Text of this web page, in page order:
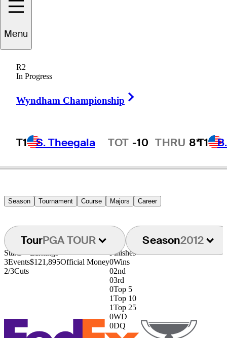
Menu
R2
In Progress
Wyndham Championship
T1 S. Theegala
Hot Streak TOT -10 THRU 8*T1
Michael
Season Tournament Course Majors Career
TourPGA TOUR Season2012
Starts
3Events
2/3Cuts
Earnings
$121,895Official Money
Finishes
0Wins
02nd
03rd
0Top 5
1Top 10
1Top 25
0WD
0DQ